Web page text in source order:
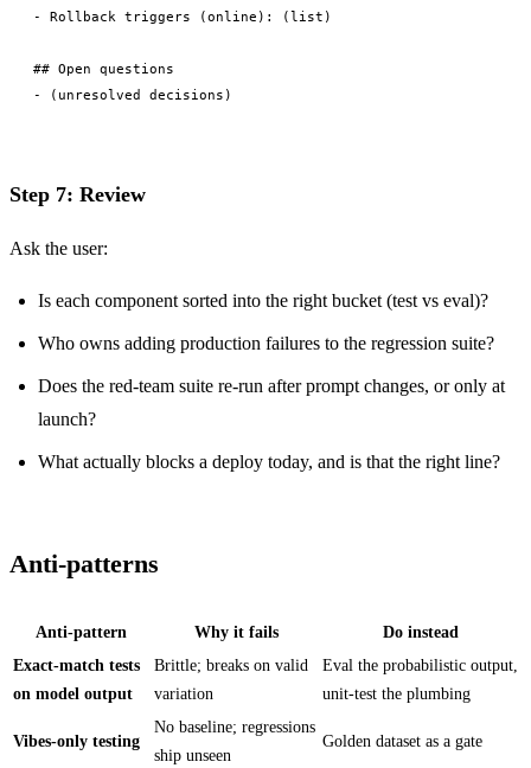
- Rollback triggers (online): (list)
## Open questions
Step 7: Review
Ask the user:
Is each component sorted into the right bucket (test vs eval)?
Who owns adding production failures to the regression suite?
Does the red-team suite re-run after prompt changes, or only at
launch?
What actually blocks a deploy today, and is that the right line?
Anti-patterns
Anti-pattern Why it fails
Do instead
Exact-match tests
on model output
Brittle; breaks on valid
variation
Eval the probabilistic output,
unit-test the plumbing
Vibes-only testing
No baseline; regressions
ship unseen
Golden dataset as a gate